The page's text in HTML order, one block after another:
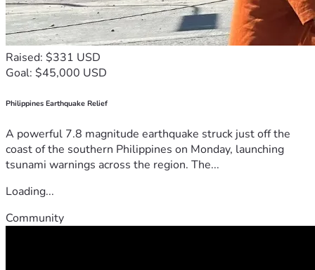
Raised: $331 USD
Goal: $45,000 USD
Philippines Earthquake Relief
A powerful 7.8 magnitude earthquake struck just off the
coast of the southern Philippines on Monday, launching
tsunami warnings across the region. The...
Loading...
Community